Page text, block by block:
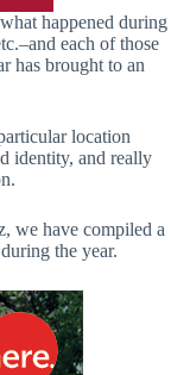
happened during
each of those
has brought to an
location
identity, and really
we have compiled a
the year.